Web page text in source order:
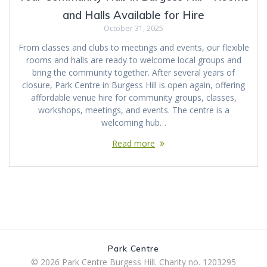
and Halls Available for Hire
October 31, 2025
From classes and clubs to meetings and events, our flexible
rooms and halls are ready to welcome local groups and
bring the community together. After several years of
closure, Park Centre in Burgess Hill is open again, offering
affordable venue hire for community groups, classes,
workshops, meetings, and events. The centre is a
welcoming hub…
Read more
Park Centre
© 2026 Park Centre Burgess Hill. Charity no. 1203295